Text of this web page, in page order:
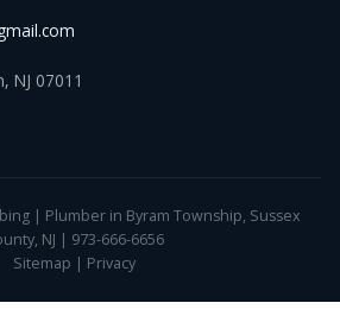
NJ 07011
| Plumber in Byram Township, Sussex
NJ | 973-666-6656
Sitemap | Privacy